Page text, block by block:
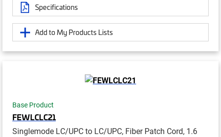
Specifications
Add to My Products Lists
Base Product
FEWLCLC21
Singlemode LC/UPC to LC/UPC, Fiber Patch Cord, 1.6